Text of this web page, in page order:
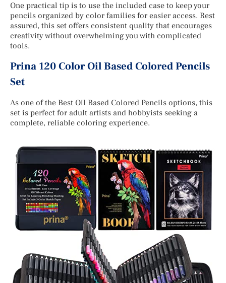
One practical tip is to use the included case to keep your
pencils organized by color families for easier access. Rest
assured, this set offers consistent quality that encourages
creativity without overwhelming you with complicated
tools.
Prina 120 Color Oil Based Colored Pencils
Set
As one of the Best Oil Based Colored Pencils options, this
set is perfect for adult artists and hobbyists seeking a
complete, reliable coloring experience.